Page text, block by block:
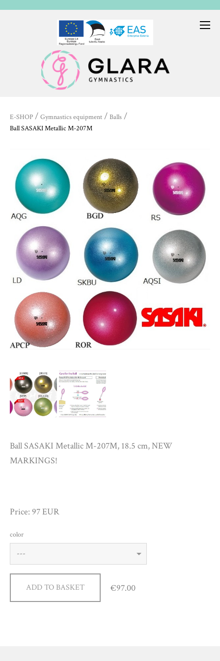
E-SHOP / Gymnastics equipment / Balls /
Ball SASAKI Metallic M-207M
Ball SASAKI Metallic M-207M, 18.5 cm, NEW
MARKINGS!
Price: 97 EUR
color
ADD TO BASKET €97.00